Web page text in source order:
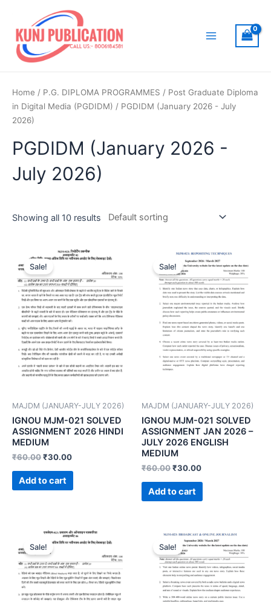
content
Home / P.G. DIPLOMA PROGRAMMES / Post Graduate Diploma
in Digital Media (PGDIDM) / PGDIDM (January 2026 - July
2026)
PGDIDM (January 2026 -
July 2026)
Showing all 10 results
Sale!
MAJDM (JANUARY-JULY 2026)
IGNOU MJM-021 SOLVED
ASSIGNMENT 2026 HINDI
MEDIUM
₹60.00₹30.00
Add to cart
Sale!
MAJDM (JANUARY-JULY 2026)
IGNOU MJM-021 SOLVED
ASSIGNMENT JAN 2026 –
JULY 2026 ENGLISH
MEDIUM
₹60.00₹30.00
Add to cart
Sale! Sale!